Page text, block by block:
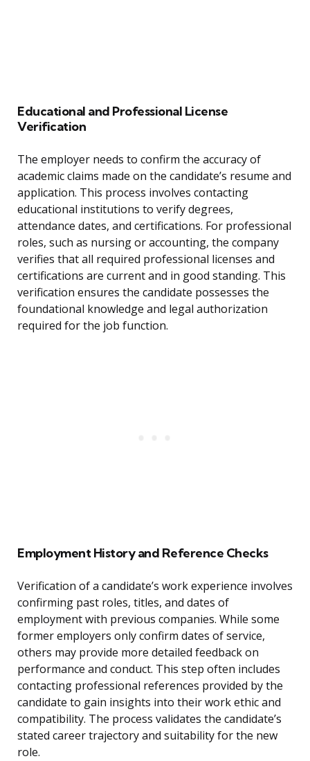
Educational and Professional License
Verification
The employer needs to confirm the accuracy of
academic claims made on the candidate’s resume and
application. This process involves contacting
educational institutions to verify degrees,
attendance dates, and certifications. For professional
roles, such as nursing or accounting, the company
verifies that all required professional licenses and
certifications are current and in good standing. This
verification ensures the candidate possesses the
foundational knowledge and legal authorization
required for the job function.
Employment History and Reference Checks
Verification of a candidate’s work experience involves
confirming past roles, titles, and dates of
employment with previous companies. While some
former employers only confirm dates of service,
others may provide more detailed feedback on
performance and conduct. This step often includes
contacting professional references provided by the
candidate to gain insights into their work ethic and
compatibility. The process validates the candidate’s
stated career trajectory and suitability for the new
role.